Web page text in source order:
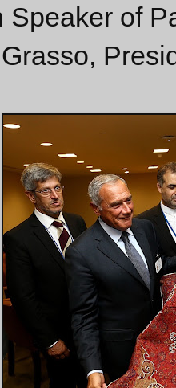
Speaker of
Grasso,